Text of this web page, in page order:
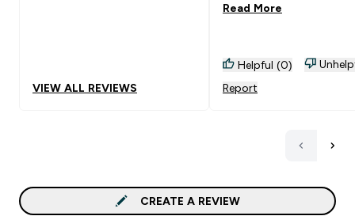
VIEW ALL REVIEWS
Read More
Helpful (0)
Report
CREATE A REVIEW